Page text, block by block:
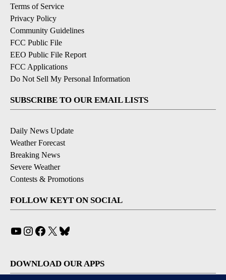
Terms of Service
Privacy Policy
Community Guidelines
FCC Public File
EEO Public File Report
FCC Applications
Do Not Sell My Personal Information
SUBSCRIBE TO OUR EMAIL LISTS
Daily News Update
Weather Forecast
Breaking News
Severe Weather
Contests & Promotions
FOLLOW KEYT ON SOCIAL
YouTube
Instagram
Facebook
X
DOWNLOAD OUR APPS